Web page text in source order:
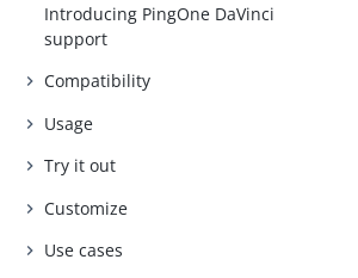
Introducing PingOne DaVinci
support
Compatibility
Usage
Try it out
Customize
Use cases